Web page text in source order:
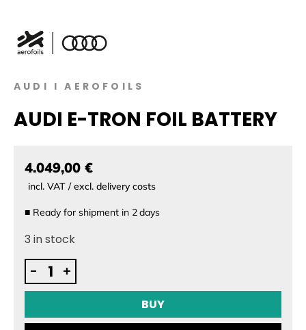
AUDI I AEROFOILS
AUDI E-TRON FOIL BATTERY
4.049,00 €
incl. VAT / excl. delivery costs
■ Ready for shipment in 2days
3 in stock
Audi
e-
foil
+
-
BUY